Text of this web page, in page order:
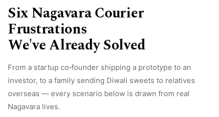
Six Nagavara Courier
Frustrations
We've Already Solved
From a startup co‑founder shipping a prototype to an
investor, to a family sending Diwali sweets to relatives
overseas — every scenario below is drawn from real
Nagavara lives.